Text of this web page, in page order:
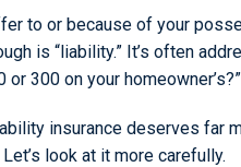
to or because of your
is “liability.” It’s often
300 on your homeowner’s?”
insurance deserves far
look at it more carefully.